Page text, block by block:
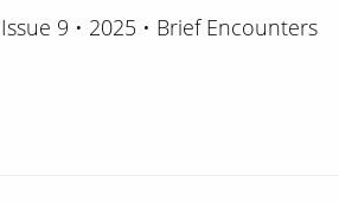
Issue 9 • 2025 • Brief Encounters